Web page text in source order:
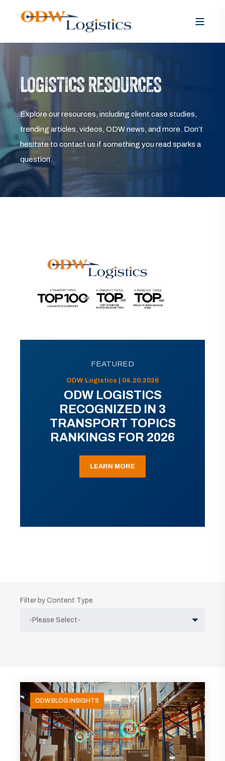
LOGISTICS RESOURCES
Explore our resources, including client case studies,
trending articles, videos, ODW news, and more. Don’t
hesitate to contact us if something you read sparks a
question.
FEATURED
ODW Logistics | 04.20.2026
ODW LOGISTICS
RECOGNIZED IN 3
TRANSPORT TOPICS
RANKINGS FOR 2026
LEARN MORE
Filter by Content Type
ODW BLOG INSIGHTS